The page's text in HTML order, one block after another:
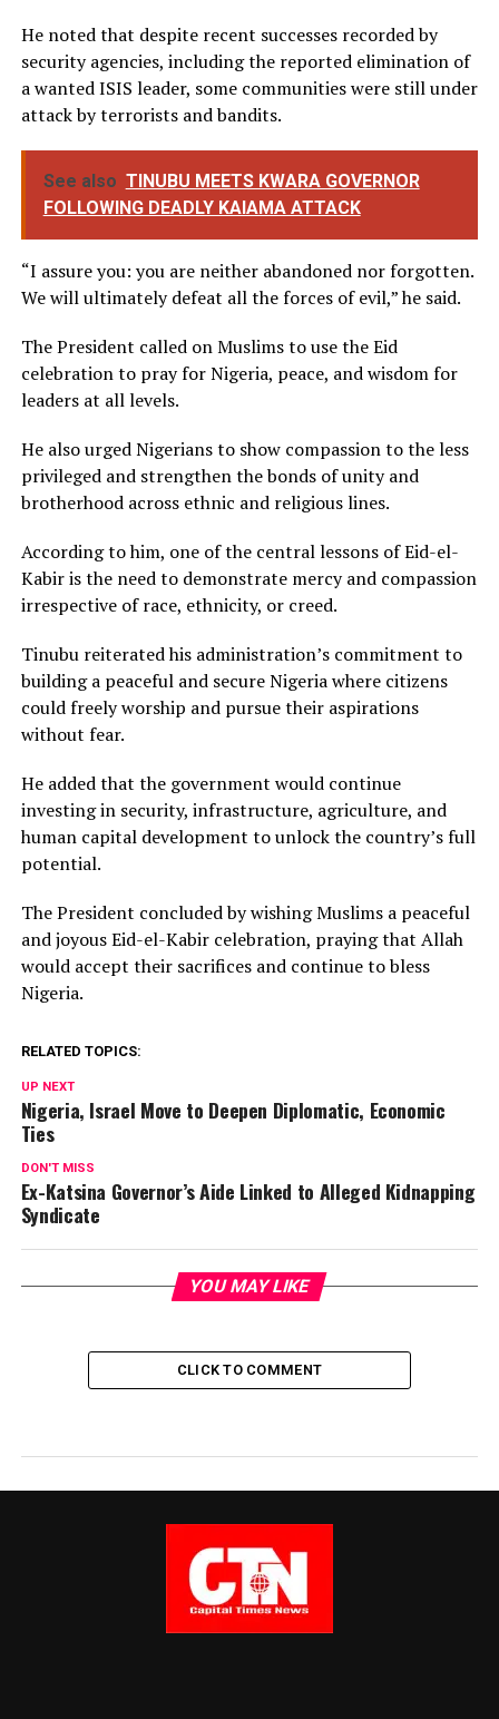
He noted that despite recent successes recorded by
security agencies, including the reported elimination of
a wanted ISIS leader, some communities were still under
attack by terrorists and bandits.
See also TINUBU MEETS KWARA GOVERNOR
FOLLOWING DEADLY KAIAMA ATTACK
“I assure you: you are neither abandoned nor forgotten.
We will ultimately defeat all the forces of evil,” he said.
The President called on Muslims to use the Eid
celebration to pray for Nigeria, peace, and wisdom for
leaders at all levels.
He also urged Nigerians to show compassion to the less
privileged and strengthen the bonds of unity and
brotherhood across ethnic and religious lines.
According to him, one of the central lessons of Eid-el-
Kabir is the need to demonstrate mercy and compassion
irrespective of race, ethnicity, or creed.
Tinubu reiterated his administration’s commitment to
building a peaceful and secure Nigeria where citizens
could freely worship and pursue their aspirations
without fear.
He added that the government would continue
investing in security, infrastructure, agriculture, and
human capital development to unlock the country’s full
potential.
The President concluded by wishing Muslims a peaceful
and joyous Eid-el-Kabir celebration, praying that Allah
would accept their sacrifices and continue to bless
Nigeria.
RELATED TOPICS:
UP NEXT
Nigeria, Israel Move to Deepen Diplomatic, Economic
Ties
DON'T MISS
Ex-Katsina Governor’s Aide Linked to Alleged Kidnapping
Syndicate
YOU MAY LIKE
CLICK TO COMMENT